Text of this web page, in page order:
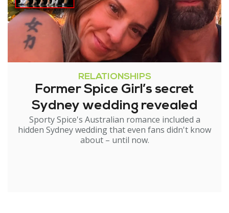
RELATIONSHIPS
Former Spice Girl’s secret
Sydney wedding revealed
Sporty Spice's Australian romance included a
hidden Sydney wedding that even fans didn't know
about – until now.